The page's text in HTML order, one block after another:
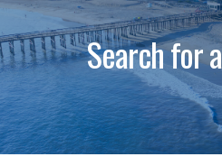
Search for